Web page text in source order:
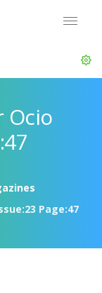
Ocio
Page:47